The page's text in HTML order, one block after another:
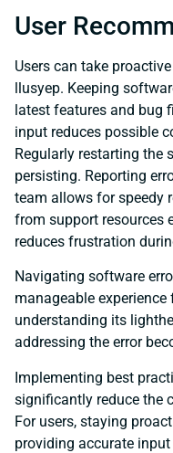
User
Users can take
llusyep. Keeping
latest features and bug
input reduces possible
Regularly restarting the
persisting. Reporting
team allows for speedy
from support resources
reduces frustration
Navigating software
manageable
understanding its
addressing the error
Implementing best
significantly reduce the
For users, staying
providing accurate